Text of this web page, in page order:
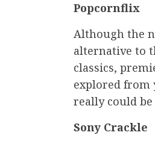
Popcornflix
Although the
alternative to
classics,
explored from
really could
Sony Crackle